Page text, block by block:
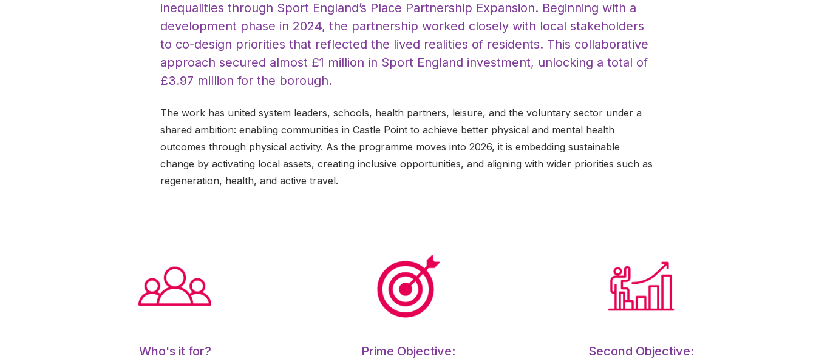
inequalities through Sport England’s Place Partnership Expansion. Beginning with a
development phase in 2024, the partnership worked closely with local stakeholders
to co-design priorities that reflected the lived realities of residents. This collaborative
approach secured almost £1 million in Sport England investment, unlocking a total of
£3.97 million for the borough.
The work has united system leaders, schools, health partners, leisure, and the voluntary sector under a
shared ambition: enabling communities in Castle Point to achieve better physical and mental health
outcomes through physical activity. As the programme moves into 2026, it is embedding sustainable
change by activating local assets, creating inclusive opportunities, and aligning with wider priorities such as
regeneration, health, and active travel.
Who's it for? Prime Objective: Second Objective: